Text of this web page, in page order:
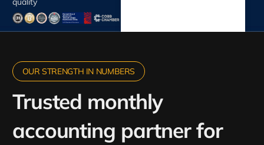
OUR STRENGTH IN NUMBERS
Trusted monthly
accounting partner for